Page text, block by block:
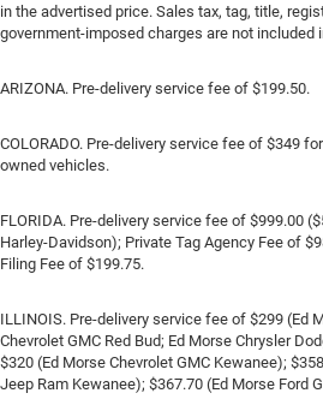
in the advertised price. Sales tax, tag, title,
government-imposed charges are not included
ARIZONA. Pre-delivery service fee of $199.50.
COLORADO. Pre-delivery service fee of $349
owned vehicles.
FLORIDA. Pre-delivery service fee of $999.00
Harley-Davidson); Private Tag Agency Fee of
Filing Fee of $199.75.
ILLINOIS. Pre-delivery service fee of $299 (Ed
Chevrolet GMC Red Bud; Ed Morse Chrysler
$320 (Ed Morse Chevrolet GMC Kewanee);
Jeep Ram Kewanee); $367.70 (Ed Morse Ford